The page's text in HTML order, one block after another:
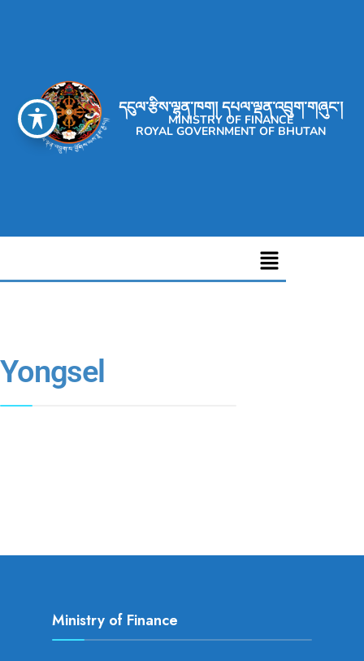
དངུལ་རྩིས་ལྷན་ཁག། དཔལ་ལྡན་འབྲུག་གཞུང་།
MINISTRY OF FINANCE
ROYAL GOVERNMENT OF BHUTAN
Yongsel
Ministry of Finance